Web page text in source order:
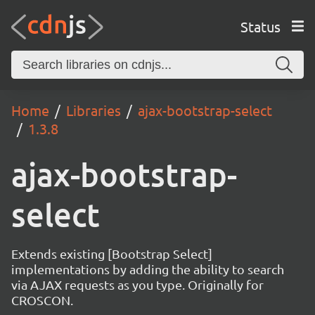
Status
Home Libraries
ajax-bootstrap-select
1.3.8
ajax-bootstrap-
select
Extends existing [Bootstrap Select]
implementations by adding the ability to search
via AJAX requests as you type. Originally for
CROSCON.